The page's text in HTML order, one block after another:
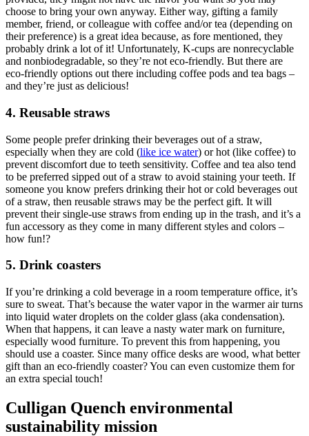
choose to bring your own anyway. Either way, gifting a family
member, friend, or colleague with coffee and/or tea (depending on
their preference) is a great idea because, as fore mentioned, they
probably drink a lot of it! Unfortunately, K-cups are nonrecyclable
and nonbiodegradable, so they’re not eco-friendly. But there are
eco-friendly options out there including coffee pods and tea bags –
and they’re just as delicious!
4. Reusable straws
Some people prefer drinking their beverages out of a straw,
especially when they are cold (like ice water) or hot (like coffee) to
prevent discomfort due to teeth sensitivity. Coffee and tea also tend
to be preferred sipped out of a straw to avoid staining your teeth. If
someone you know prefers drinking their hot or cold beverages out
of a straw, then reusable straws may be the perfect gift. It will
prevent their single-use straws from ending up in the trash, and it’s a
fun accessory as they come in many different styles and colors –
how fun!?
5. Drink coasters
If you’re drinking a cold beverage in a room temperature office, it’s
sure to sweat. That’s because the water vapor in the warmer air turns
into liquid water droplets on the colder glass (aka condensation).
When that happens, it can leave a nasty water mark on furniture,
especially wood furniture. To prevent this from happening, you
should use a coaster. Since many office desks are wood, what better
gift than an eco-friendly coaster? You can even customize them for
an extra special touch!
Culligan Quench environmental
sustainability mission